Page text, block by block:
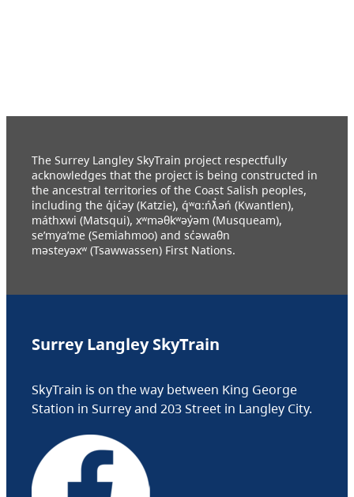
The Surrey Langley SkyTrain project respectfully
acknowledges that the project is being constructed in
the ancestral territories of the Coast Salish peoples,
including the q̓ic̓əy (Katzie), q́ʷɑ:ńƛ̓əń (Kwantlen),
máthxwi (Matsqui), xʷməθkʷəy̓əm (Musqueam),
se’mya’me (Semiahmoo) and sc̓əwaθn
məsteyəxʷ (Tsawwassen) First Nations.
Surrey Langley SkyTrain
SkyTrain is on the way between King George
Station in Surrey and 203 Street in Langley City.